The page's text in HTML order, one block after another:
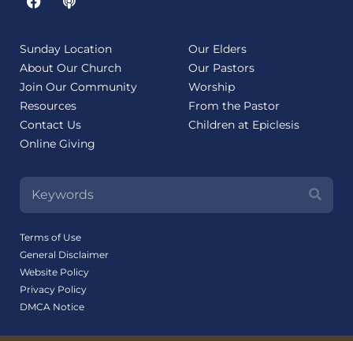
Sunday Location
About Our Church
Join Our Community
Resources
Contact Us
Online Giving
Our Elders
Our Pastors
Worship
From the Pastor
Children at Epiclesis
Terms of Use
General Disclaimer
Website Policy
Privacy Policy
DMCA Notice